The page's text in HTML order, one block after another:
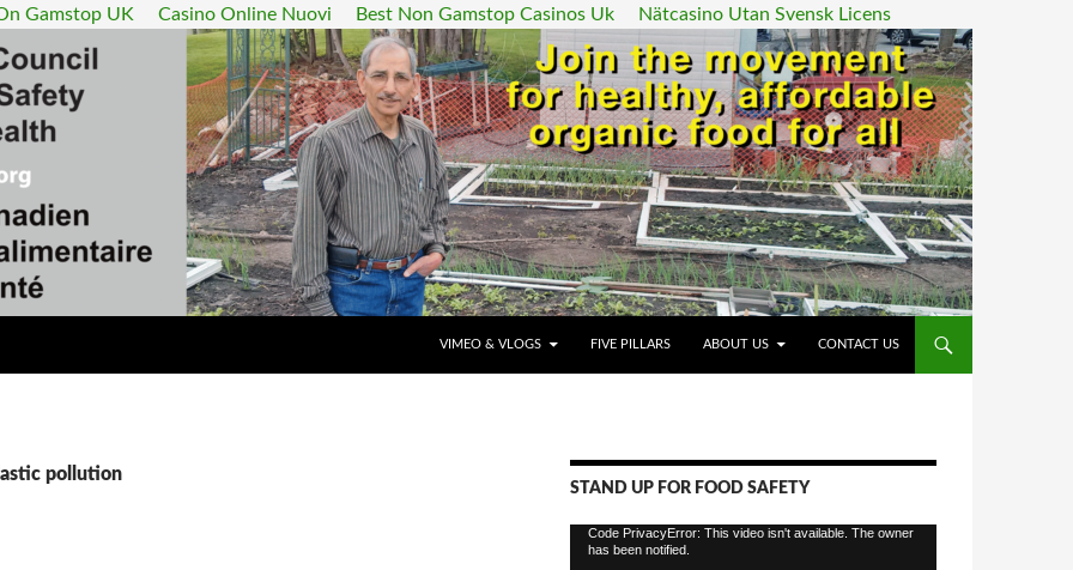
Gamstop UK Casino Online Nuovi Best Non Gamstop Casinos Uk Nätcasino Utan Svensk Licens
VIMEO & VLOGS
FIVE PILLARS ABOUT US CONTACT US
pollution
STAND UP FOR FOOD SAFETY
Video
Player
Code PrivacyError: This video isn't available. The owner
has been notified.